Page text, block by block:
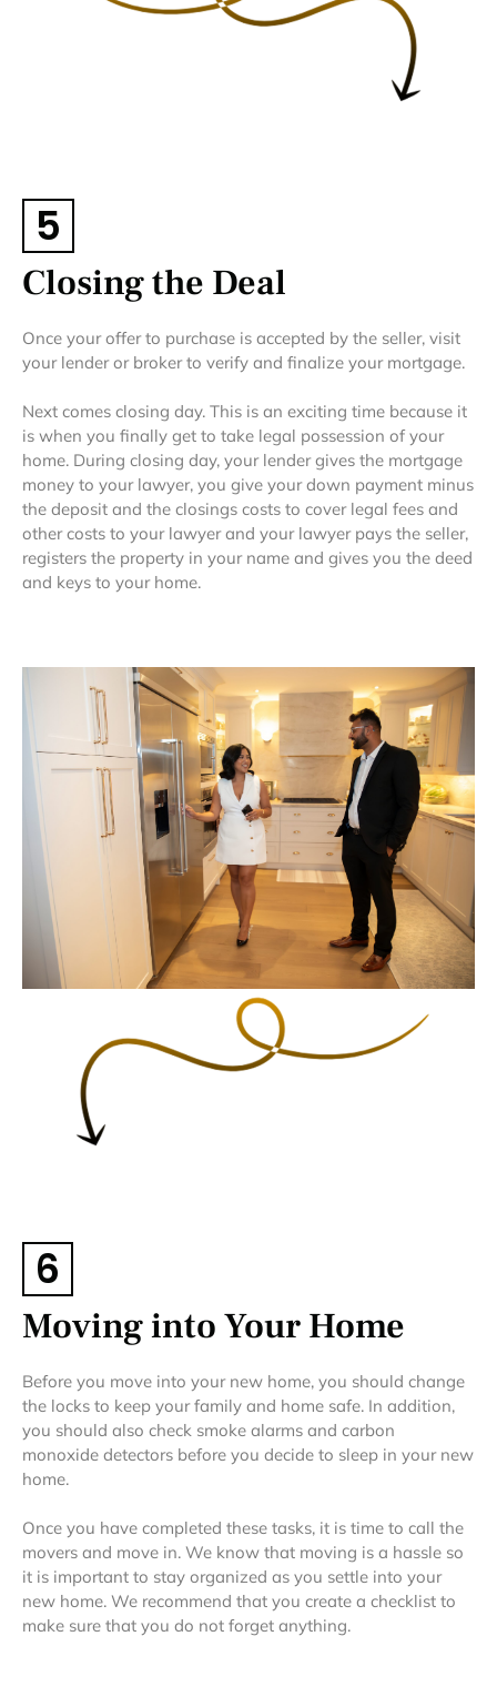
5
Closing the Deal
Once your offer to purchase is accepted by the seller, visit
your lender or broker to verify and finalize your mortgage.
Next comes closing day. This is an exciting time because it
is when you finally get to take legal possession of your
home. During closing day, your lender gives the mortgage
money to your lawyer, you give your down payment minus
the deposit and the closings costs to cover legal fees and
other costs to your lawyer and your lawyer pays the seller,
registers the property in your name and gives you the deed
and keys to your home.
6
Moving into Your Home
Before you move into your new home, you should change
the locks to keep your family and home safe. In addition,
you should also check smoke alarms and carbon
monoxide detectors before you decide to sleep in your new
home.
Once you have completed these tasks, it is time to call the
movers and move in. We know that moving is a hassle so
it is important to stay organized as you settle into your
new home. We recommend that you create a checklist to
make sure that you do not forget anything.